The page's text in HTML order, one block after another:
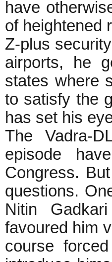
have
of heightened
Z-plus
airports, he
states where
to satisfy the
has set his
The Vadra-
episode
Congress.
questions.
Nitin
favoured him
course